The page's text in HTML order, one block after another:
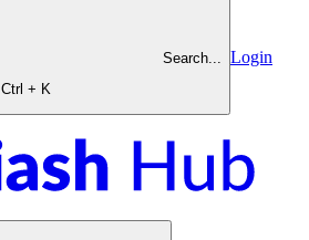
Search...
Ctrl + K
Login